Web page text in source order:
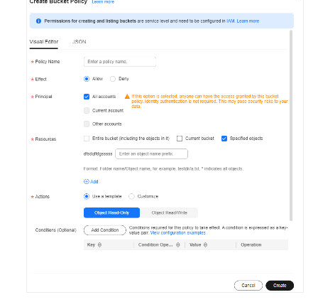
Reference
Glossary
Shared
Responsibilities
White